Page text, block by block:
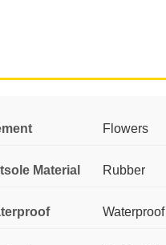
Flowers
Material Rubber
Waterproof